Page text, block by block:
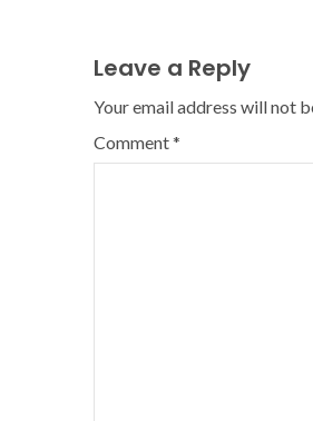
Leave a Reply
Your email address will not
Comment*